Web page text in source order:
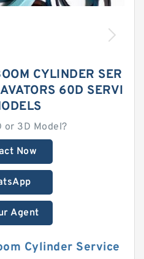
CYLINDER SER
60D SERVI
or 3D Model?
Now
Agent
Cylinder Service